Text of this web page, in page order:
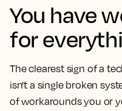
You have
for
The clearest sign of a
isn't a single broken
of workarounds you or